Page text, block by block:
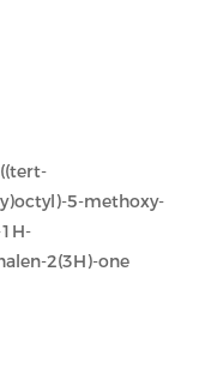
5-methoxy-
2(3H)-one